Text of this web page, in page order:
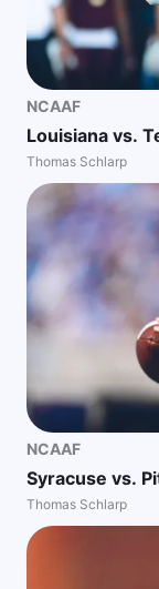
NCAAF
Louisiana vs.
Thomas Schlarp
NCAAF
Syracuse vs.
Thomas Schlarp